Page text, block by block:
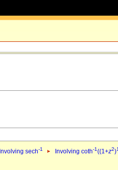
Involving sech-1 Involving coth-1((1+z2)